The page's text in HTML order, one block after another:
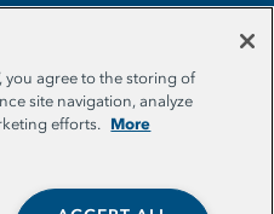
you agree to the storing of
site navigation, analyze
efforts. More